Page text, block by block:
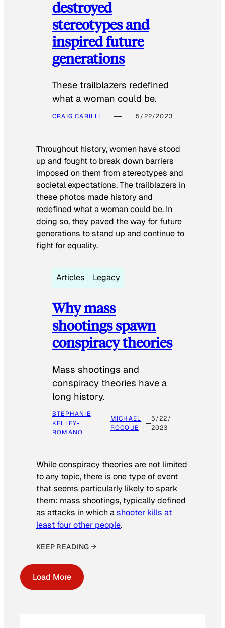
destroyed
stereotypes and
inspired future
generations
These trailblazers redefined
what a woman could be.
CRAIG CARILLI 5/22/2023
Throughout history, women have stood
up and fought to break down barriers
imposed on them from stereotypes and
societal expectations. The trailblazers in
these photos made history and
redefined what a woman could be. In
doing so, they paved the way for future
generations to stand up and continue to
fight for equality.
Articles Legacy
Why mass
shootings spawn
conspiracy theories
Mass shootings and
conspiracy theories have a
long history.
STEPHANIE
KELLEY-
ROMANO
MICHAEL
ROCQUE
5/22/
2023
While conspiracy theories are not limited
to any topic, there is one type of event
that seems particularly likely to spark
them: mass shootings, typically defined
as attacks in which ashooter kills at
least four other people.
KEEP READING →
Load More